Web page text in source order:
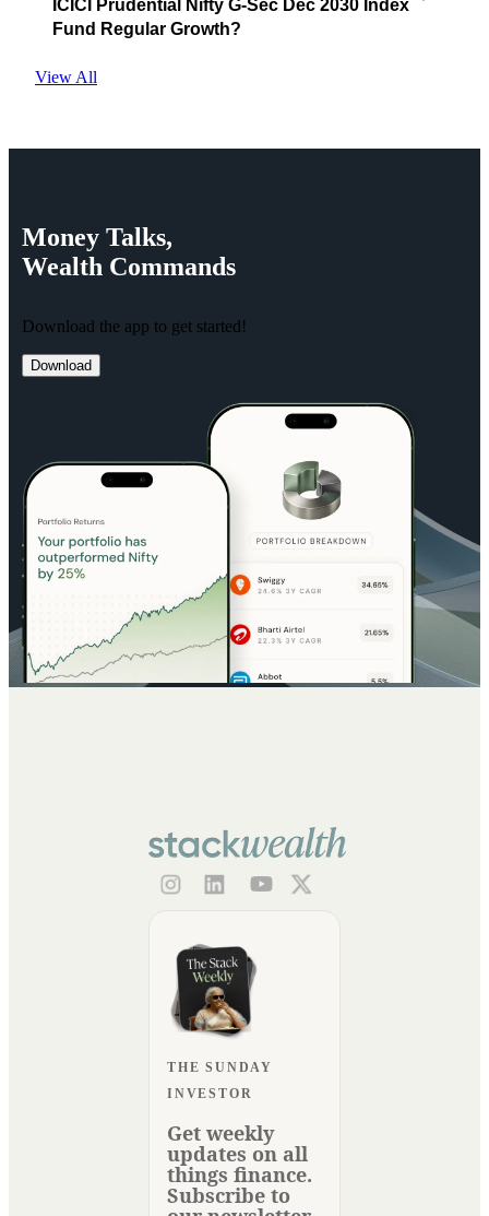
ICICI Prudential Nifty G-Sec Dec 2030 Index
Fund Regular Growth?
View All
Money Talks,
Wealth Commands
Download the app to get started!
Download
THE SUNDAY
INVESTOR
Get weekly
updates on all
things finance.
Subscribe to